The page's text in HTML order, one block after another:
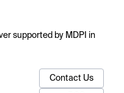
supported by MDPI in
Contact Us